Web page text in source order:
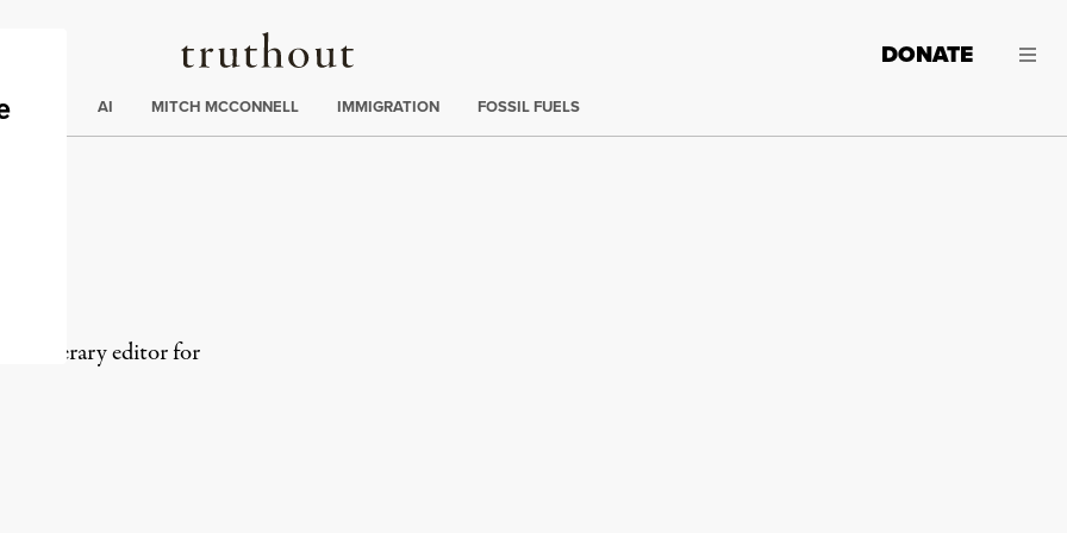
Truthout
DONATE
AI MITCH MCCONNELL IMMIGRATION FOSSIL FUELS
and literary editor for
via Print